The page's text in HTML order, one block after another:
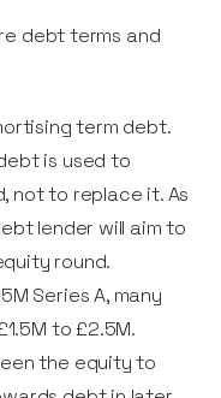
debt terms and
term debt.
is used to
not to replace it. As
lender will aim to
round.
Series A, many
to £2.5M.
the equity to